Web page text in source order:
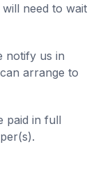
need to wait
notify us in
arrange to
paid in full